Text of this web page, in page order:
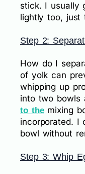
stick. I usually
lightly too, just
Step 2:
How do I
of yolk can
whipping up
into two bowls
to themixing
incorporated. I
bowl without
Step 3: Whip